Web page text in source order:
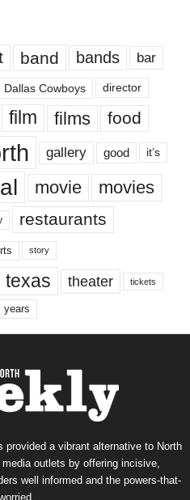
band bands bar
Dallas Cowboys director
film films food
gallery good it’s
movie movies
restaurants
story
texas theater tickets
years
a vibrant alternative to North
outlets by offering incisive,
well informed and the powers-that-